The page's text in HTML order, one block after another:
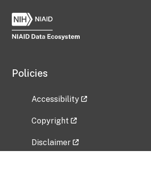
Policies
Accessibility
Copyright
Disclaimer